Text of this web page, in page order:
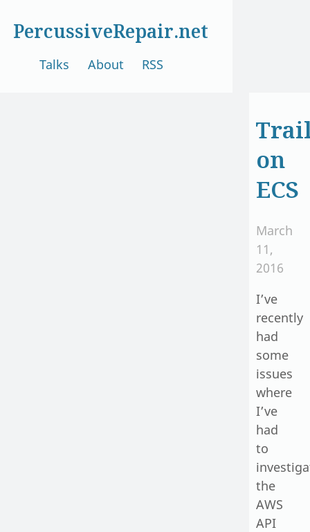
PercussiveRepair.net
Talks About RSS
on
ECS
March
11,
2016
I’ve
recently
had
some
issues
where
I’ve
had
to
the
AWS
API